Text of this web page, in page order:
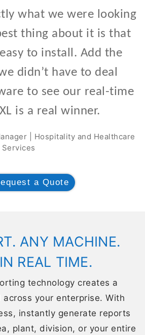
what we were looking
thing about it is that
to install. Add the
didn’t have to deal
to see our real-time
is a real winner.
| Hospitality and Healthcare
a Quote
ANY MACHINE.
REAL TIME.
technology creates a
your enterprise. With
instantly generate reports
plant, division, or your entire